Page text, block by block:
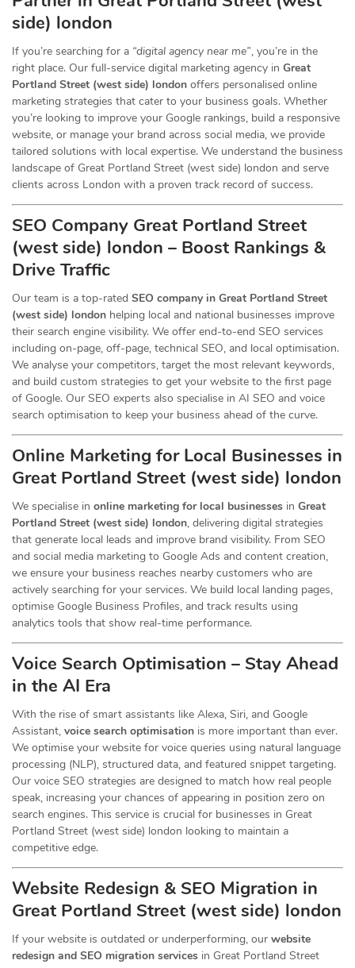
side) london
If you’re searching for a “digital agency near me”, you’re in the
right place. Our full-service digital marketing agency in Great
Portland Street (west side) london offers personalised online
marketing strategies that cater to your business goals. Whether
you’re looking to improve your Google rankings, build a responsive
website, or manage your brand across social media, we provide
tailored solutions with local expertise. We understand the business
landscape of Great Portland Street (west side) london and serve
clients across London with a proven track record of success.
SEO Company Great Portland Street
(west side) london – Boost Rankings &
Drive Traffic
Our team is a top-rated SEO company in Great Portland Street
(west side) london helping local and national businesses improve
their search engine visibility. We offer end-to-end SEO services
including on-page, off-page, technical SEO, and local optimisation.
We analyse your competitors, target the most relevant keywords,
and build custom strategies to get your website to the first page
of Google. Our SEO experts also specialise in AI SEO and voice
search optimisation to keep your business ahead of the curve.
Online Marketing for Local Businesses in
Great Portland Street (west side) london
We specialise in online marketing for local businesses in Great
Portland Street (west side) london, delivering digital strategies
that generate local leads and improve brand visibility. From SEO
and social media marketing to Google Ads and content creation,
we ensure your business reaches nearby customers who are
actively searching for your services. We build local landing pages,
optimise Google Business Profiles, and track results using
analytics tools that show real-time performance.
Voice Search Optimisation – Stay Ahead
in the AI Era
With the rise of smart assistants like Alexa, Siri, and Google
Assistant, voice search optimisation is more important than ever.
We optimise your website for voice queries using natural language
processing (NLP), structured data, and featured snippet targeting.
Our voice SEO strategies are designed to match how real people
speak, increasing your chances of appearing in position zero on
search engines. This service is crucial for businesses in Great
Portland Street (west side) london looking to maintain a
competitive edge.
Website Redesign & SEO Migration in
Great Portland Street (west side) london
If your website is outdated or underperforming, our website
redesign and SEO migration services in Great Portland Street